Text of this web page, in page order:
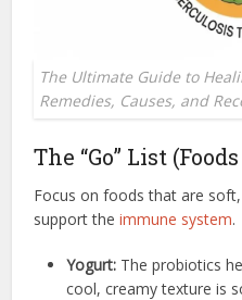
The Ultimate Guide to
Remedies, Causes, and
The “Go” List
Focus on foods that are
support theimmune system.
Yogurt: The probiotics
cool, creamy texture is